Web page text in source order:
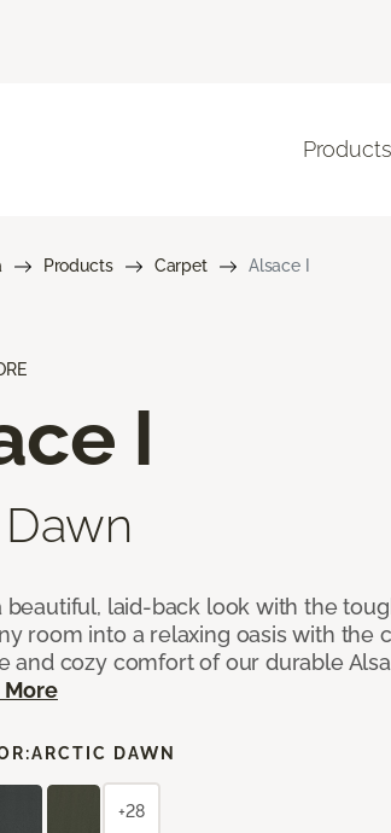
Products
Products Carpet Alsace I
I
beautiful, laid-back look with the
room into a relaxing oasis with the
and cozy comfort of our durable
More
ARCTIC DAWN
+28